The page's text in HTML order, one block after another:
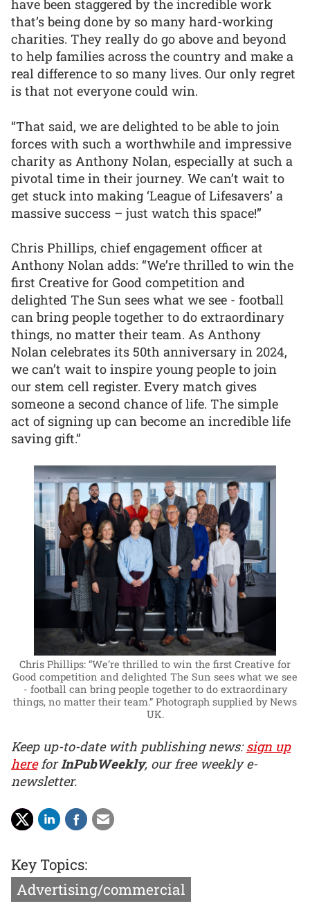
have been staggered by the incredible work
that’s being done by so many hard-working
charities. They really do go above and beyond
to help families across the country and make a
real difference to so many lives. Our only regret
is that not everyone could win.
“That said, we are delighted to be able to join
forces with such a worthwhile and impressive
charity as Anthony Nolan, especially at such a
pivotal time in their journey. We can’t wait to
get stuck into making ‘League of Lifesavers’ a
massive success – just watch this space!”
Chris Phillips, chief engagement officer at
Anthony Nolan adds: “We’re thrilled to win the
first Creative for Good competition and
delighted The Sun sees what we see - football
can bring people together to do extraordinary
things, no matter their team. As Anthony
Nolan celebrates its 50th anniversary in 2024,
we can’t wait to inspire young people to join
our stem cell register. Every match gives
someone a second chance of life. The simple
act of signing up can become an incredible life
saving gift.”
Chris Phillips: “We’re thrilled to win the first Creative for
Good competition and delighted The Sun sees what we see
- football can bring people together to do extraordinary
things, no matter their team.” Photograph supplied by News
UK.
Keep up-to-date with publishing news:sign up
hereforInPubWeekly, our free weekly e-
newsletter.
Key Topics:
Advertising/commercial